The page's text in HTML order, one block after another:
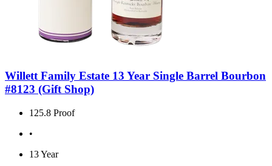
Willett Family Estate 13 Year Single Barrel Bourbon
#8123 (Gift Shop)
125.8 Proof
•
13 Year